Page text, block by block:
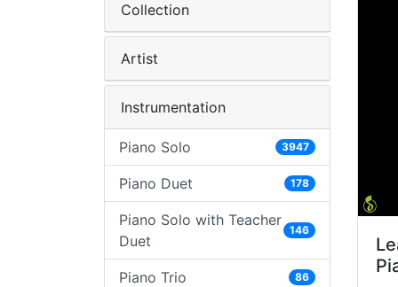
Collection
Artist
Instrumentation
Piano Solo 3947
Piano Duet 178
Piano Solo with Teacher
Duet
146
Piano Trio 86